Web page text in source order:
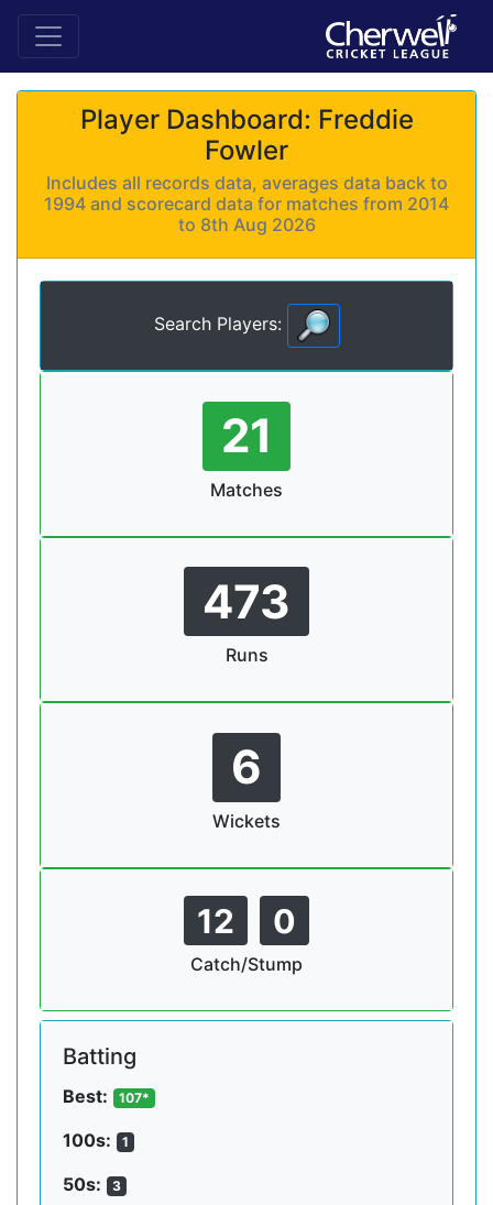
Player Dashboard: Freddie
Fowler
Includes all records data, averages data back to
1994 and scorecard data for matches from 2014
to 8th Aug 2026
Search Players:
21
Matches
473
Runs
6
Wickets
12 0
Catch/Stump
Batting
Best: 107*
100s: 1
50s: 3